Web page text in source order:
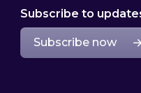
Subscribe to
Subscribe now